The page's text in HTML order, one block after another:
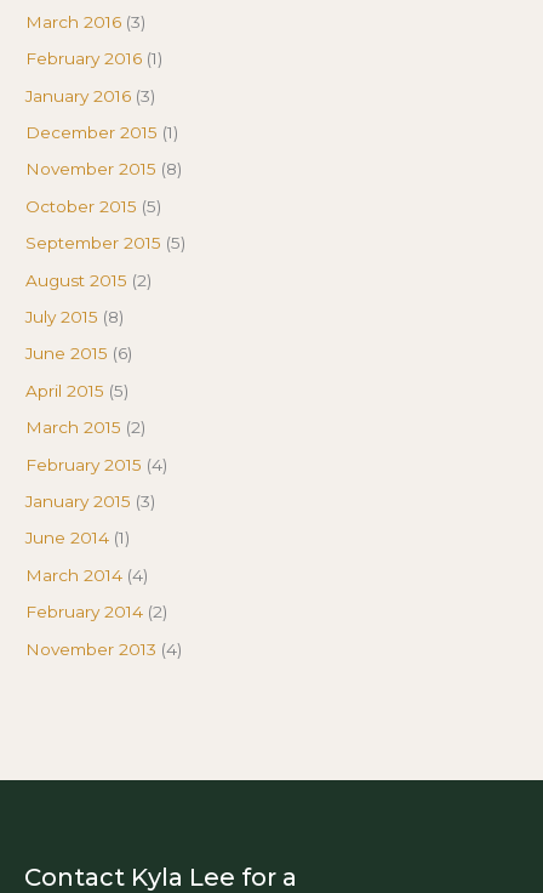
March 2016 (3)
February 2016 (1)
January 2016 (3)
December 2015 (1)
November 2015 (8)
October 2015 (5)
September 2015 (5)
August 2015 (2)
July 2015 (8)
June 2015 (6)
April 2015 (5)
March 2015 (2)
February 2015 (4)
January 2015 (3)
June 2014 (1)
March 2014 (4)
February 2014 (2)
November 2013 (4)
Contact Kyla Lee for a